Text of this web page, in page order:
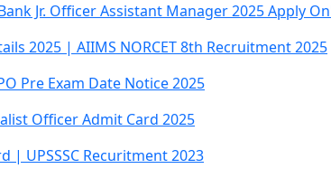
Jr. Officer Assistant Manager 2025 Apply
2025 | AIIMS NORCET 8th Recruitment 2025
Pre Exam Date Notice 2025
Officer Admit Card 2025
| UPSSSC Recuritment 2023